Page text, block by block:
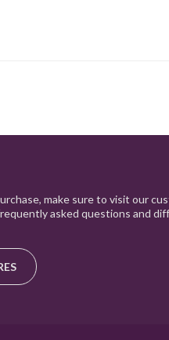
make sure to visit our
asked questions and